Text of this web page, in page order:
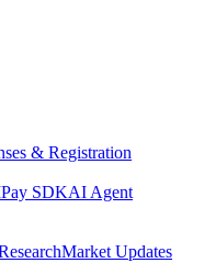
& Registration
Pay SDKAI Agent
Market Updates